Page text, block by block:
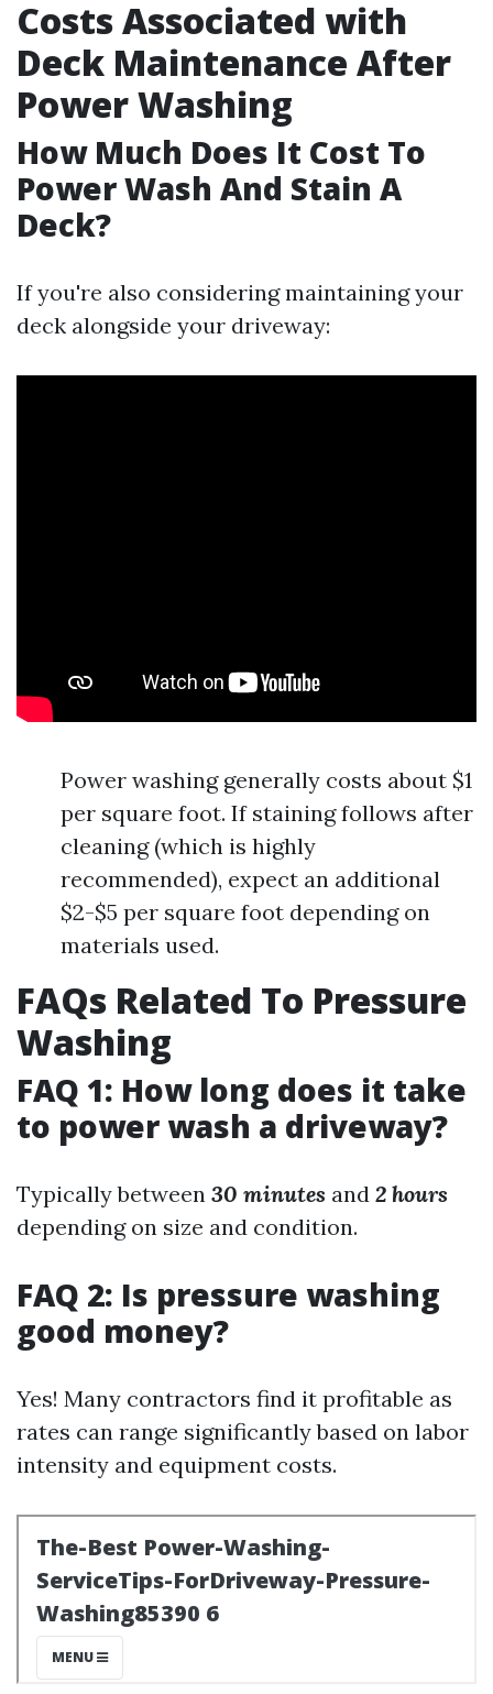
Costs Associated with
Deck Maintenance After
Power Washing
How Much Does It Cost To
Power Wash And Stain A
Deck?
If you're also considering maintaining your
deck alongside your driveway:
Power washing generally costs about $1
per square foot. If staining follows after
cleaning (which is highly
recommended), expect an additional
$2-$5 per square foot depending on
materials used.
FAQs Related To Pressure
Washing
FAQ 1: How long does it take
to power wash a driveway?
Typically between 30 minutes and 2 hours
depending on size and condition.
FAQ 2: Is pressure washing
good money?
Yes! Many contractors find it profitable as
rates can range significantly based on labor
intensity and equipment costs.